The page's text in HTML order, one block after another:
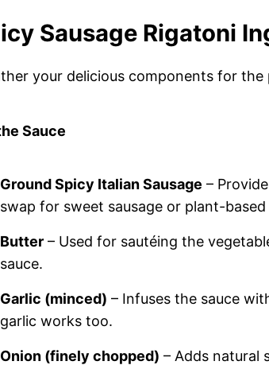
Sausage Rigatoni
your delicious components for
Sauce
Ground Spicy Italian Sausage –
swap for sweet sausage or plant-
Butter – Used for sautéing the
sauce.
Garlic (minced) – Infuses the sauce
garlic works too.
Onion (finely chopped) – Adds natural